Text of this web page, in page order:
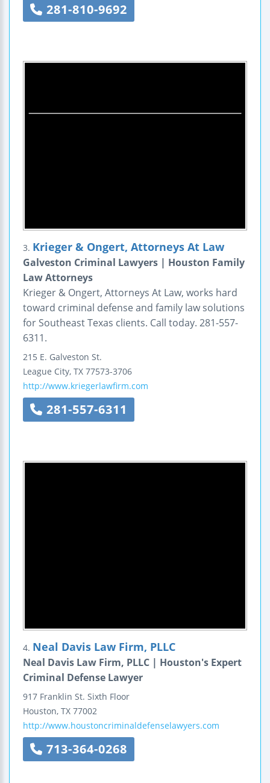
281-810-9692
3. Krieger & Ongert, Attorneys At Law
Galveston Criminal Lawyers | Houston Family
Law Attorneys
Krieger & Ongert, Attorneys At Law, works hard
toward criminal defense and family law solutions
for Southeast Texas clients. Call today. 281-557-
6311.
215 E. Galveston St.
League City, TX 77573-3706
http://www.kriegerlawfirm.com
281-557-6311
4. Neal Davis Law Firm, PLLC
Neal Davis Law Firm, PLLC | Houston's Expert
Criminal Defense Lawyer
917 Franklin St. Sixth Floor
Houston, TX 77002
http://www.houstoncriminaldefenselawyers.com
713-364-0268